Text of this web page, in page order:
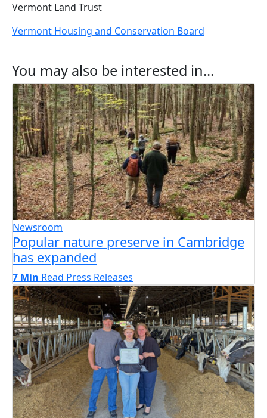
Vermont Land Trust
Vermont Housing and Conservation Board
You may also be interested in...
Newsroom
Popular nature preserve in Cambridge
has expanded
7 Min Read Press Releases